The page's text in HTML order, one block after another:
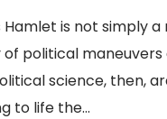
Hamlet is not simply
political maneuvers
science, then,
to life the...